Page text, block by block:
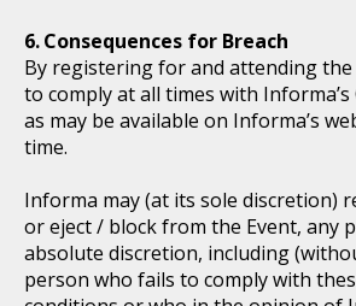
Consequences for Breach
By registering for and attending the
to comply at all times with Informa’s
as may be available on Informa’s
time.
Informa may (at its sole discretion)
or eject / block from the Event, any
absolute discretion, including
person who fails to comply with